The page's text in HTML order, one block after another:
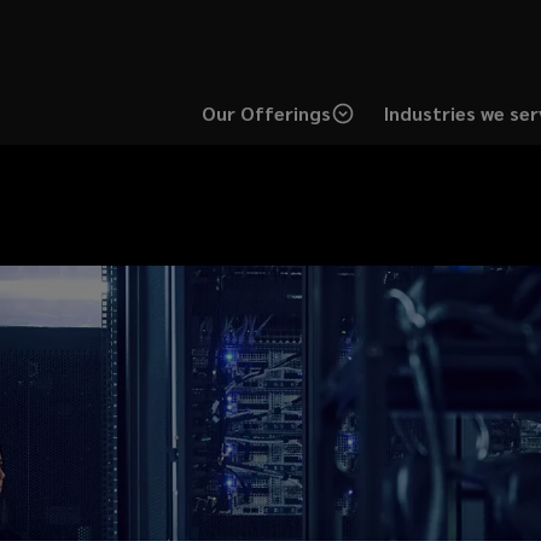
Our Offerings Industries we